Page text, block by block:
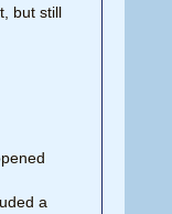
but still
a